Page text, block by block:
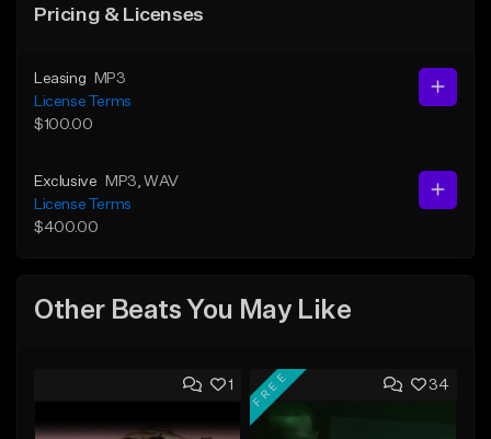
Pricing & Licenses
Leasing
MP3
License Terms
$100.00
Exclusive MP3 , WAV
License Terms
$400.00
Other Beats You May Like
1 34
FREE